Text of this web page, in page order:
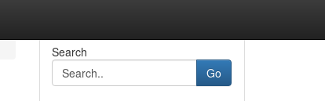
Search
Go